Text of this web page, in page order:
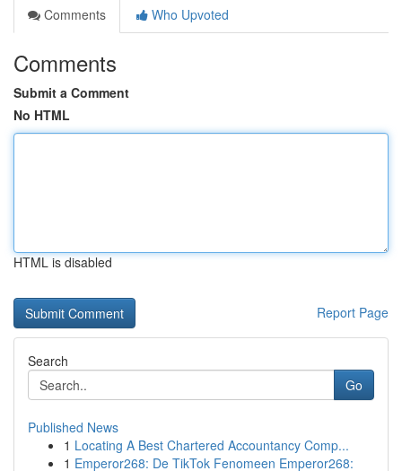
Comments
Who Upvoted
Comments
Submit a Comment
No HTML
HTML is disabled
Report Page
Search
Go
Published News
1 Locating A Best Chartered Accountancy Comp...
1 Emperor268: De TikTok Fenomeen Emperor268: